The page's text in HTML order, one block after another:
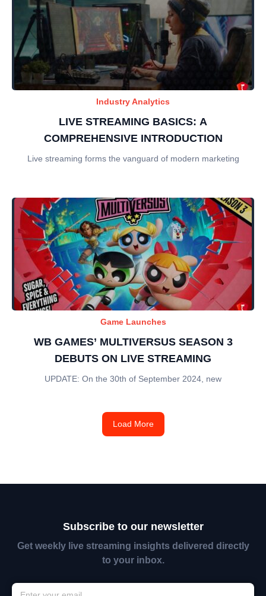
Industry Analytics
LIVE STREAMING BASICS: A
COMPREHENSIVE INTRODUCTION
Live streaming forms the vanguard of modern marketing
Game Launches
WB GAMES’ MULTIVERSUS SEASON 3
DEBUTS ON LIVE STREAMING
UPDATE: On the 30th of September 2024, new
Load More
Subscribe to our newsletter
Get weekly live streaming insights delivered directly
to your inbox.